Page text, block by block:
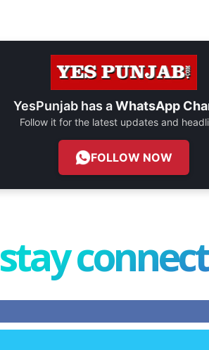
YesPunjab has aWhatsApp
Follow it for the latest updates and
FOLLOW NOW
stay